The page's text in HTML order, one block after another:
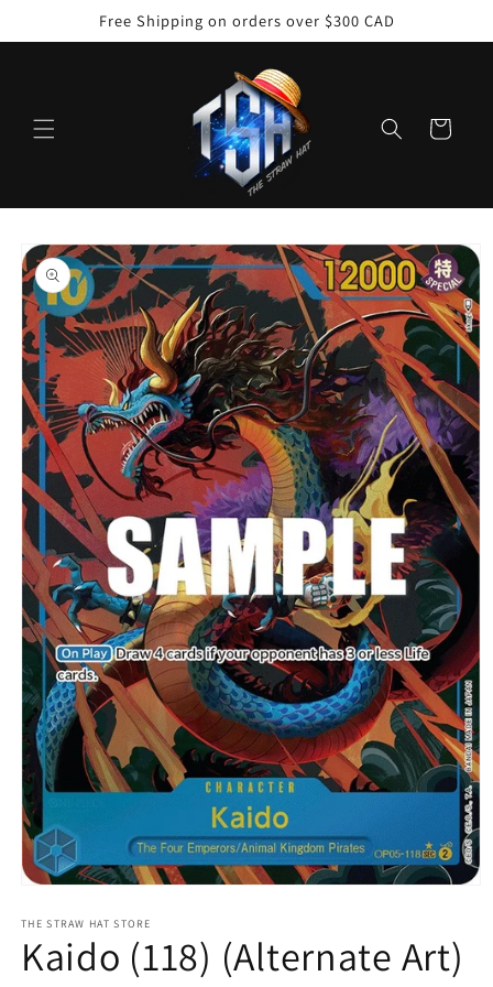
Free Shipping on orders over $300 CAD
Cart
Skip to
product
information
1
in
modal
THE STRAW HAT STORE
Kaido (118) (Alternate Art)